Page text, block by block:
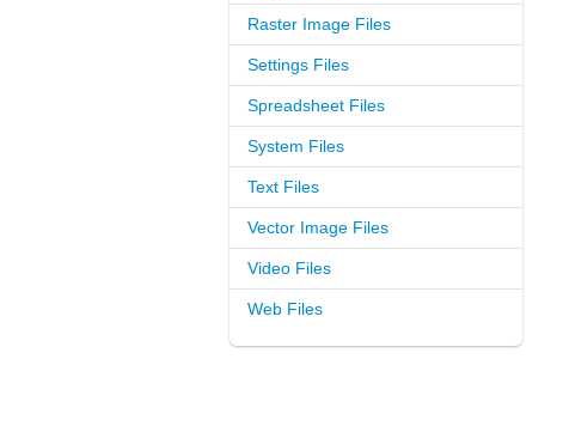
Raster Image Files
Settings Files
Spreadsheet Files
System Files
Text Files
Vector Image Files
Video Files
Web Files